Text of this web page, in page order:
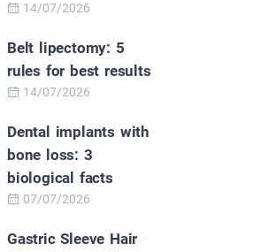
14/07/2026
Belt lipectomy: 5
rules for best results
14/07/2026
Dental implants with
bone loss: 3
biological facts
07/07/2026
Gastric Sleeve Hair